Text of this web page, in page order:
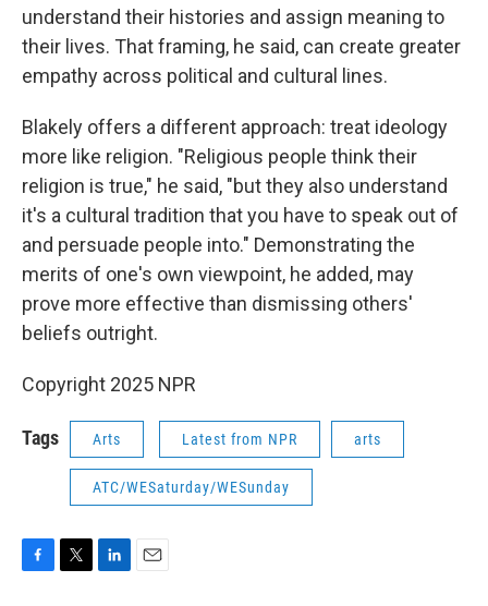
understand their histories and assign meaning to
their lives. That framing, he said, can create greater
empathy across political and cultural lines.
Blakely offers a different approach: treat ideology
more like religion. "Religious people think their
religion is true," he said, "but they also understand
it's a cultural tradition that you have to speak out of
and persuade people into." Demonstrating the
merits of one's own viewpoint, he added, may
prove more effective than dismissing others'
beliefs outright.
Copyright 2025 NPR
Tags Arts Latest from NPR arts
ATC/WESaturday/WESunday